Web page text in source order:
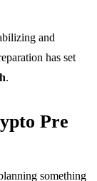
and
has set
.
Pre
something